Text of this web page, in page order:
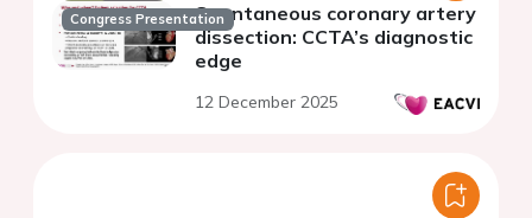
Congress PresentationSpontaneous coronary artery
dissection: CCTA’s diagnostic
edge
12 December 2025